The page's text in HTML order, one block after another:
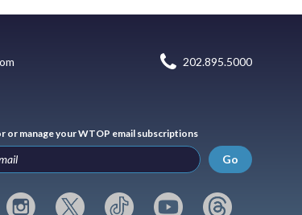
202.895.5000
or manage your WTOP email subscriptions
Go